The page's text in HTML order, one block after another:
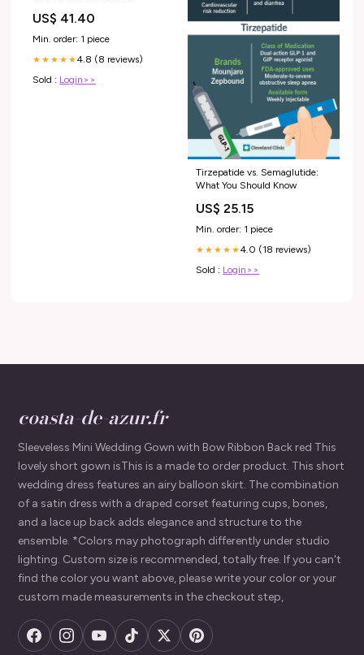
US$ 41.40
Min. order: 1 piece
★★★★★4.8 (8 reviews)
Sold : Login>>
Tirzepatide vs. Semaglutide:
What You Should Know
US$ 25.15
Min. order: 1 piece
★★★★★4.0 (18 reviews)
Sold : Login>>
coasta-de-azur.fr
Sleeveless Mini Wedding Gown with Bow Ribbon Back red This
lovely short gown isThis is a made to order product. This short
wedding dress features an airy balloon skirt. The combination
of a satin dress with a draped corset featuring cups, bones,
and a lace up back adds elegance and structure to the
ensemble. *Colors may photograph differently under studio
lighting. Custom size is recommended, totally free. If you can't
find the color you want above, please write your color or your
custom made measurements in the checkout step,